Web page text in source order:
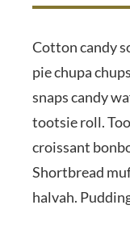
Cotton candy
pie chupa
snaps candy
tootsie roll.
croissant
Shortbread
halvah.